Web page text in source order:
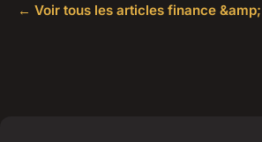
← Voir tous les articles finance